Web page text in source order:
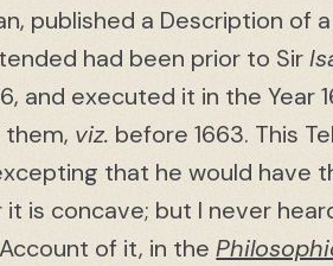
published a Description of a
had been prior to Sir
and executed it in the Year
viz. before 1663. This
that he would have
is concave; but I never
of it, in the